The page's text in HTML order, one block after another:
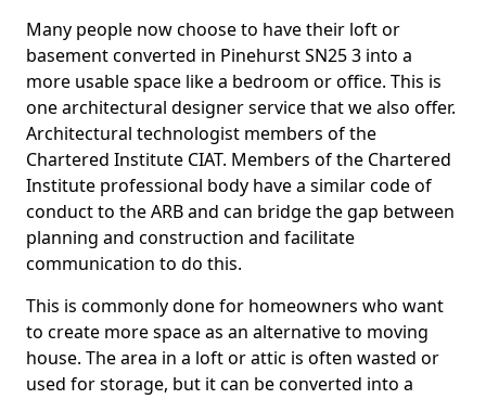
Many people now choose to have their loft or
basement converted in Pinehurst SN25 3 into a
more usable space like a bedroom or office. This is
one architectural designer service that we also offer.
Architectural technologist members of the
Chartered Institute CIAT. Members of the Chartered
Institute professional body have a similar code of
conduct to the ARB and can bridge the gap between
planning and construction and facilitate
communication to do this.
This is commonly done for homeowners who want
to create more space as an alternative to moving
house. The area in a loft or attic is often wasted or
used for storage, but it can be converted into a